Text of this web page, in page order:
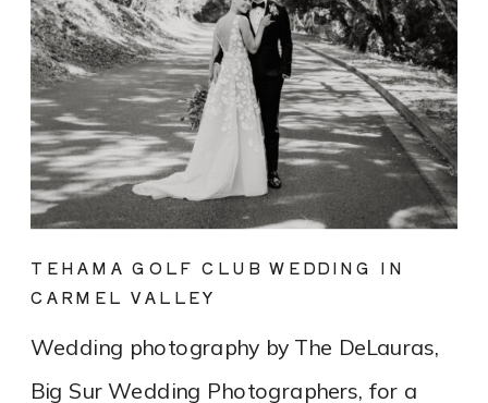
Wedding photography by The DeLauras,
Big Sur Wedding Photographers, for a
TEHAMA GOLF CLUB WEDDING IN
CARMEL VALLEY